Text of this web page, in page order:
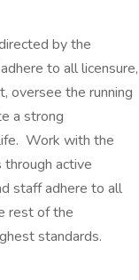
by the
to all licensure,
oversee the running
a strong
Work with the
active
staff adhere to all
rest of the
standards.